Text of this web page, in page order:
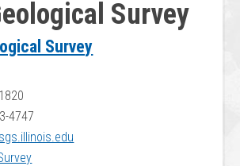
Survey
Survey
4747